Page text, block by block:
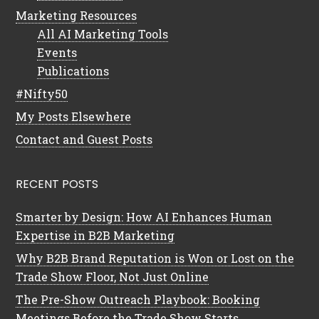
Marketing Resources
All AI Marketing Tools
Events
Publications
#Nifty50
My Posts Elsewhere
Contact and Guest Posts
RECENT POSTS
Smarter by Design: How AI Enhances Human
Expertise in B2B Marketing
Why B2B Brand Reputation is Won or Lost on the
Trade Show Floor, Not Just Online
The Pre-Show Outreach Playbook: Booking